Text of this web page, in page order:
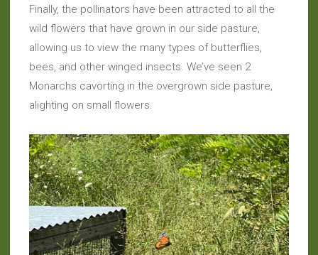
Finally, the pollinators have been attracted to all the
wild flowers that have grown in our side pasture,
allowing us to view the many types of butterflies,
bees, and other winged insects. We’ve seen 2
Monarchs cavorting in the overgrown side pasture,
alighting on small flowers.